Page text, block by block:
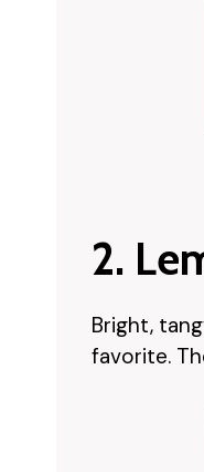
2.
Bright,
favorite.